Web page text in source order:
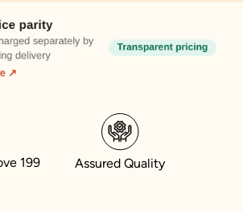
199
Assured Quality